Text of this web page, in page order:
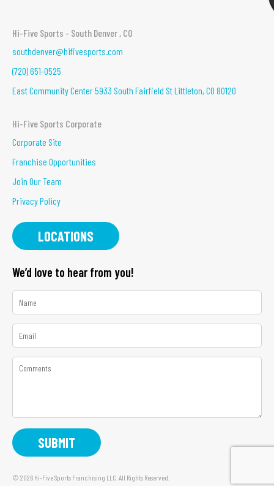
We’d love to hear from you!
Comments
Hi-Five Sports - South Denver , CO
southdenver@hifivesports.com
(720) 651-0525
East Community Center 5933 South Fairfield St Littleton, CO 80120
Hi-Five Sports Corporate
Corporate Site
Franchise Opportunities
Join Our Team
Privacy Policy
LOCATIONS
© 2026 Hi-Five Sports Franchising LLC. All Rights Reserved.